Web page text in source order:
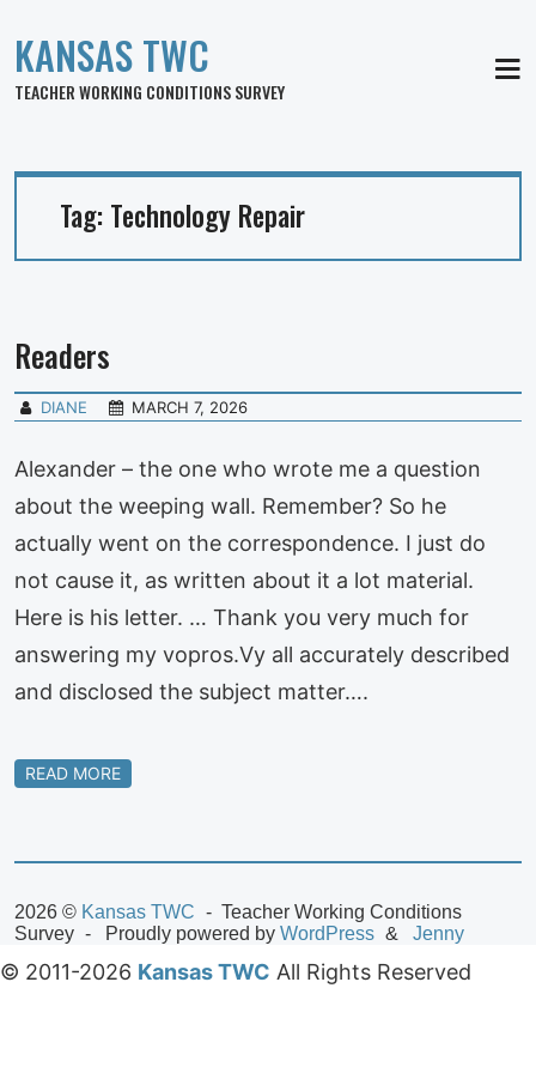
KANSAS TWC
TEACHER WORKING CONDITIONS SURVEY
Tag: Technology Repair
Readers
DIANE MARCH 7, 2026
Alexander – the one who wrote me a question
about the weeping wall. Remember? So he
actually went on the correspondence. I just do
not cause it, as written about it a lot material.
Here is his letter. … Thank you very much for
answering my vopros.Vy all accurately described
and disclosed the subject matter….
READ MORE
2026 © Kansas TWC
Teacher Working Conditions
Survey
Proudly powered by WordPress Jenny
© 2011-2026 Kansas TWC All Rights Reserved